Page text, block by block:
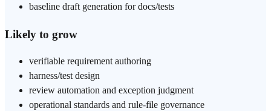
baseline draft generation for docs/tests
Likely to grow
verifiable requirement authoring
harness/test design
review automation and exception judgment
operational standards and rule-file governance